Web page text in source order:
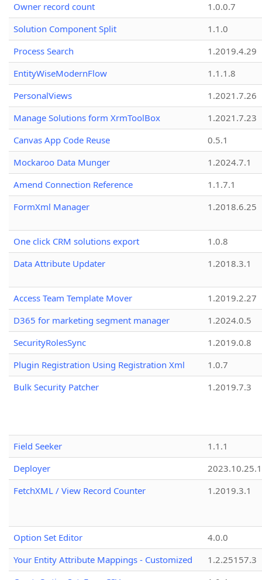
Owner record count
1.0.0.7
Solution Component Split
1.1.0
Process Search
1.2019.4.29
EntityWiseModernFlow
1.1.1.8
PersonalViews
1.2021.7.26
Manage Solutions form XrmToolBox
1.2021.7.23
Canvas App Code Reuse
0.5.1
Mockaroo Data Munger
1.2024.7.1
Amend Connection Reference
1.1.7.1
FormXml Manager
1.2018.6.25
One click CRM solutions export
1.0.8
Data Attribute Updater
1.2018.3.1
Access Team Template Mover
1.2019.2.27
D365 for marketing segment manager
1.2024.0.5
SecurityRolesSync
1.2019.0.8
Plugin Registration Using Registration Xml
1.0.7
Bulk Security Patcher
1.2019.7.3
Field Seeker
1.1.1
Deployer
2023.10.25.1
FetchXML / View Record Counter
1.2019.3.1
Option Set Editor
4.0.0
Your Entity Attribute Mappings - Customized
1.2.25157.3